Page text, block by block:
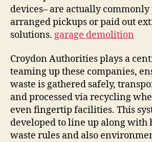
devices– are actually
arranged pickups or paid out
solutions. garage demolition
Croydon Authorities plays a
teaming up these companies,
waste is gathered safely,
and processed via recycling
even fingertip facilities. This
developed to line up along with
waste rules and also